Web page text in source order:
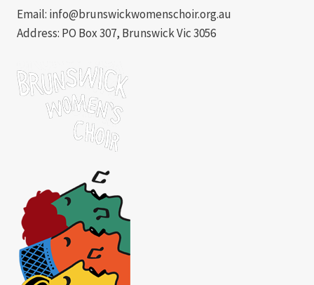
Email: info@brunswickwomenschoir.org.au
Address: PO Box 307, Brunswick Vic 3056